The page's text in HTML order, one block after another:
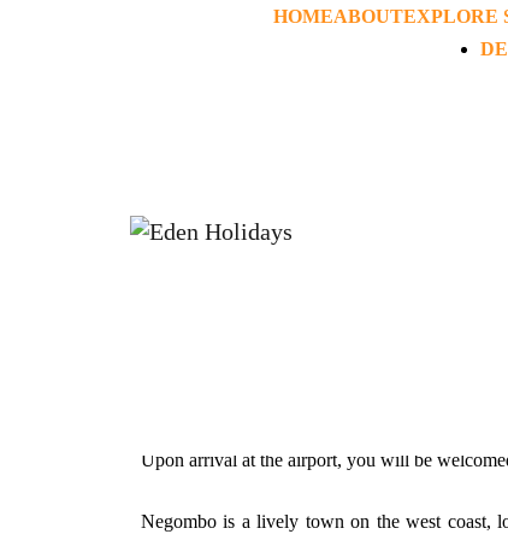
HOMEABOUTEXPLORE
Upon arrival at the airport, you will be
Negombo is a lively town on the west coast,